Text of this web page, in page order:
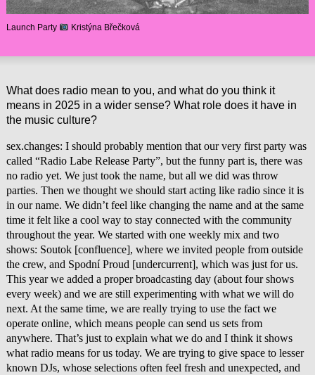
Launch Party Kristýna Břečková
What does radio mean to you, and what do you think it
means in 2025 in a wider sense? What role does it have in
the music culture?
sex.changes: I should probably mention that our very first party was
called “Radio Labe Release Party”, but the funny part is, there was
no radio yet. We just took the name, but all we did was throw
parties. Then we thought we should start acting like radio since it is
in our name. We didn’t feel like changing the name and at the same
time it felt like a cool way to stay connected with the community
throughout the year. We started with one weekly mix and two
shows: Soutok [confluence], where we invited people from outside
the crew, and Spodní Proud [undercurrent], which was just for us.
This year we added a proper broadcasting day (about four shows
every week) and we are still experimenting with what we will do
next. At the same time, we are really trying to use the fact we
operate online, which means people can send us sets from
anywhere. That’s just to explain what we do and I think it shows
what radio means for us today. We are trying to give space to lesser
known DJs, whose selections often feel fresh and unexpected, and